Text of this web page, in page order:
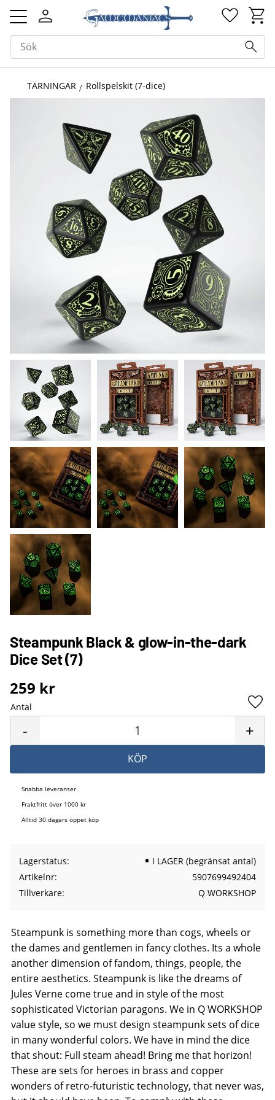
Meny
TÄRNINGAR Rollspelskit (7-dice)
Steampunk Black & glow-in-the-dark
Dice Set (7)
259 kr
Antal
+
-
KÖP
Snabba leveranser
Fraktfritt över 1000 kr
Alltid 30 dagars öppet köp
Lagerstatus
I LAGER (begränsat antal)
Artikelnr
5907699492404
Tillverkare
Q WORKSHOP
Steampunk is something more than cogs, wheels or
the dames and gentlemen in fancy clothes. Its a whole
another dimension of fandom, things, people, the
entire aesthetics. Steampunk is like the dreams of
Jules Verne come true and in style of the most
sophisticated Victorian paragons. We in Q WORKSHOP
value style, so we must design steampunk sets of dice
in many wonderful colors. We have in mind the dice
that shout: Full steam ahead! Bring me that horizon!
These are sets for heroes in brass and copper
wonders of retro-futuristic technology, that never was,